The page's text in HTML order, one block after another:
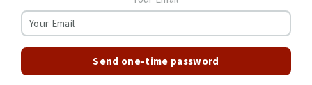
Send one-time password